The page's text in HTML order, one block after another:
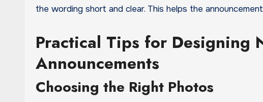
the wording short and clear. This helps the
Practical Tips for Designing
Announcements
Choosing the Right Photos